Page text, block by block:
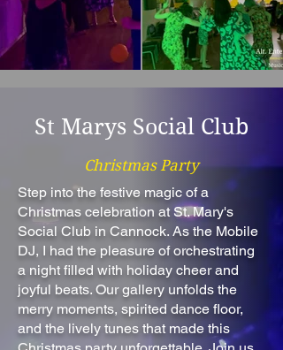
St Marys Social Club
Christmas Party
Step into the festive magic of a
Christmas celebration at St. Mary's
Social Club in Cannock. As the Mobile
DJ, I had the pleasure of orchestrating
a night filled with holiday cheer and
joyful beats. Our gallery unfolds the
merry moments, spirited dance floor,
and the lively tunes that made this